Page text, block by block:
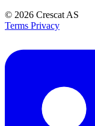
© 2026 Crescat AS
Terms Privacy